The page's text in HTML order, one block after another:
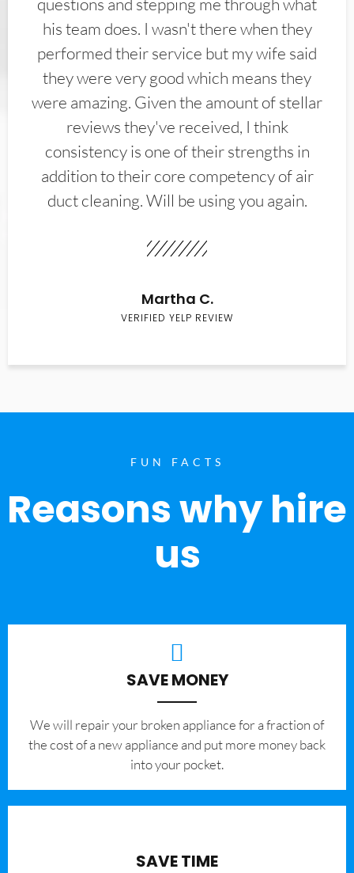
his team does. I wasn't there when they
performed their service but my wife said
they were very good which means they
were amazing. Given the amount of stellar
reviews they've received, I think
consistency is one of their strengths in
addition to their core competency of air
duct cleaning. Will be using you again.
Martha C.
VERIFIED YELP REVIEW
FUN FACTS
Reasons why hire
us
SAVE MONEY
We will repair your broken appliance for a fraction of
the cost of a new appliance and put more money back
into your pocket.
SAVE TIME